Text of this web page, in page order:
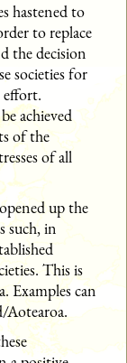
hastened to
to replace
the decision
societies for
effort.
achieved
of the
of all
up the
such, in
This is
Examples can
Aotearoa.